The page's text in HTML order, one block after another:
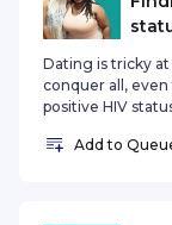
Dating is tricky
conquer all,
positive HIV
story, and her
Add to